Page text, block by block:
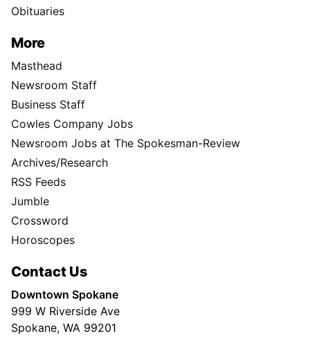
Obituaries
More
Masthead
Newsroom Staff
Business Staff
Cowles Company Jobs
Newsroom Jobs at The Spokesman-Review
Archives/Research
RSS Feeds
Jumble
Crossword
Horoscopes
Contact Us
Downtown Spokane
999 W Riverside Ave
Spokane, WA 99201